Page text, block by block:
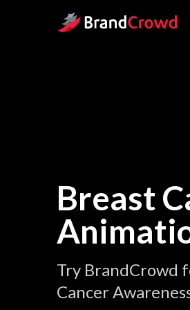
Site Logo
Breast
Try BrandCrowd
Cancer